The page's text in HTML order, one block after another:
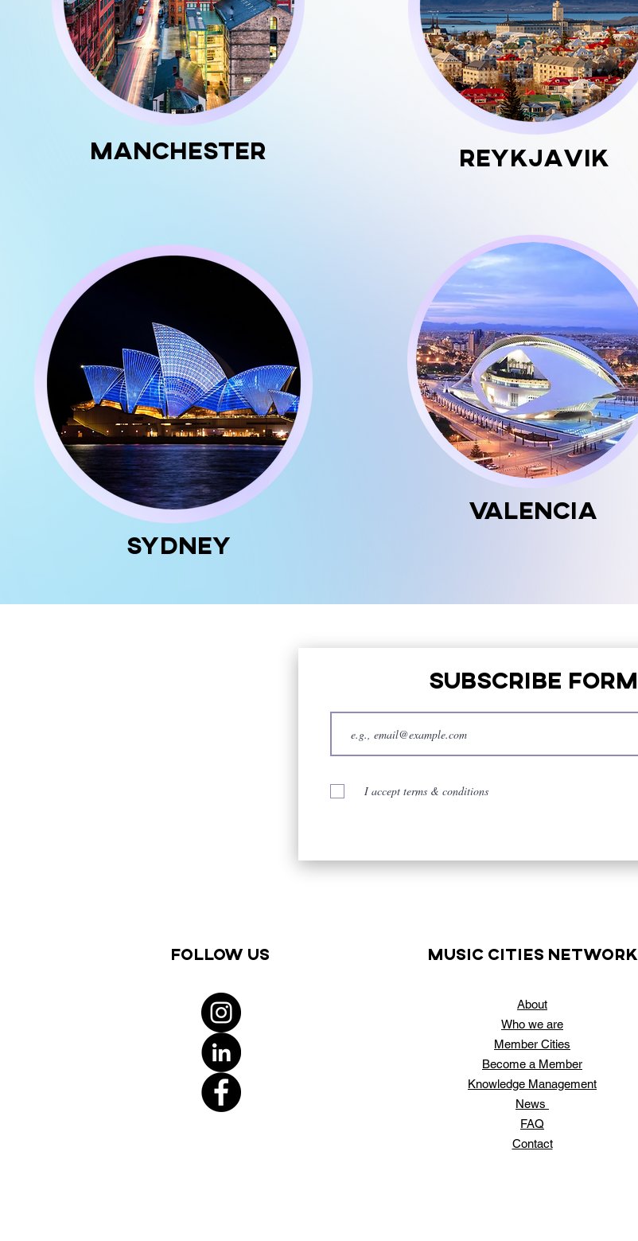
Manchester Reykjavik
Sydney
Valencia
Subscribe Form
I accept terms & conditions
Follow us music cities network
About
Who we are
Member Cities
Become a Member
Knowledge Management
News
FAQ
Contact